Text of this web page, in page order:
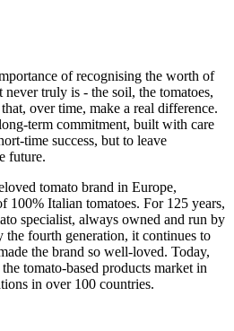
of recognising the worth of
truly is - the soil, the tomatoes,
over time, make a real difference.
term commitment, built with care
time success, but to leave
future.
tomato brand in Europe,
100% Italian tomatoes. For 125 years,
specialist, always owned and run by
fourth generation, it continues to
the brand so well-loved. Today,
tomato-based products market in
in over 100 countries.